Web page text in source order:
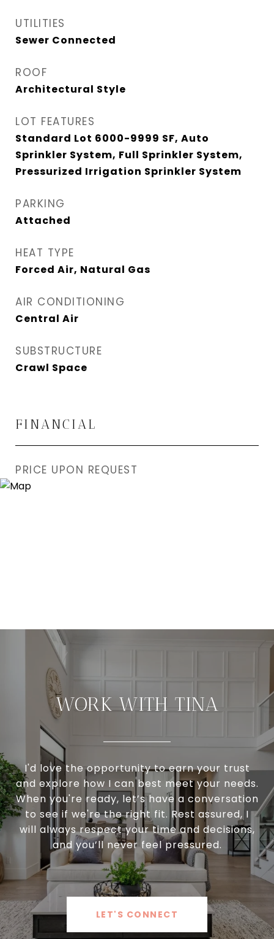
UTILITIES
Sewer Connected
ROOF
Architectural Style
LOT FEATURES
Standard Lot 6000-9999 SF, Auto
Sprinkler System, Full Sprinkler System,
Pressurized Irrigation Sprinkler System
PARKING
Attached
HEAT TYPE
Forced Air, Natural Gas
AIR CONDITIONING
Central Air
SUBSTRUCTURE
Crawl Space
FINANCIAL
PRICE UPON REQUEST
WORK WITH TINA
I'd love the opportunity to earn your trust
and explore how I can best meet your needs.
When you're ready, let’s have a conversation
to see if we're the right fit. Rest assured, I
will always respect your time and decisions,
and you’ll never feel pressured.
LET'S CONNECT